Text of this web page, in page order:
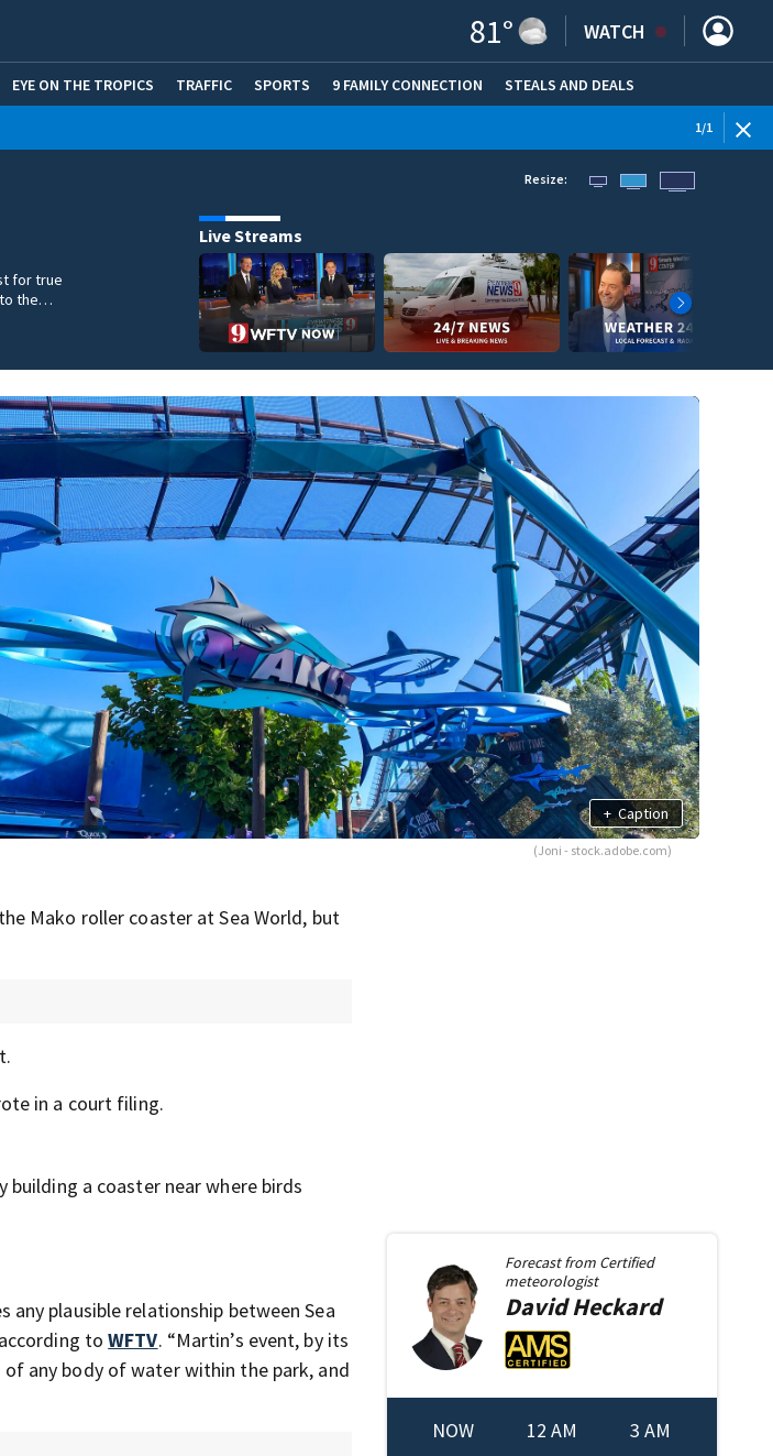
81° WATCH
EYE ON THE TROPICS TRAFFIC SPORTS 9 FAMILY CONNECTION STEALS AND DEALS
1/1
for true
the…
Resize:
Live Streams
+ Caption
(Joni - stock.adobe.com)
Mako roller coaster at Sea World, but
in a court filing.
building a coaster near where birds
any plausible relationship between Sea
according toWFTV. “Martin’s event, by its
any body of water within the park, and
Forecast from Certified
meteorologist
DavidHeckard
NOW 12 AM 3 AM